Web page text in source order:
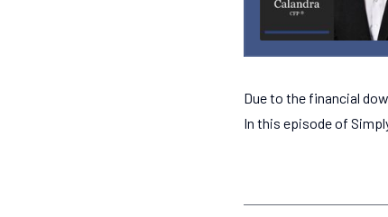
Due to the financial
In this episode of